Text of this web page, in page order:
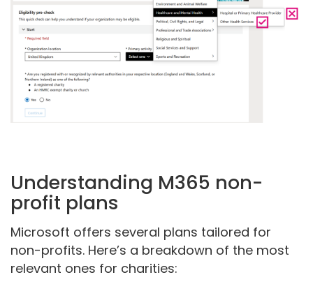
Understanding M365 non-
profit plans
Microsoft offers several plans tailored for
non-profits. Here’s a breakdown of the most
relevant ones for charities: